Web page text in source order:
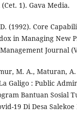
1). Gava Media.
(1992). Core
in Managing New
Journal
M. A., Maturan, A.
Galigo : Public
Bantuan Sosial
19 Di Desa